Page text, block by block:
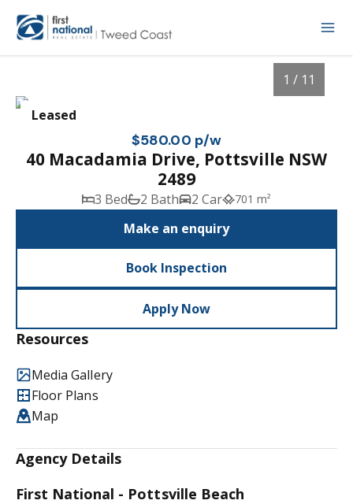
Leased
1 / 11
$580.00 p/w
40 Macadamia Drive, Pottsville NSW
2489
3 Bed 2 Bath 2 Car 701 m²
Make an enquiry
Book Inspection
Apply Now
Resources
Media Gallery
Floor Plans
Map
Agency Details
First National - Pottsville Beach